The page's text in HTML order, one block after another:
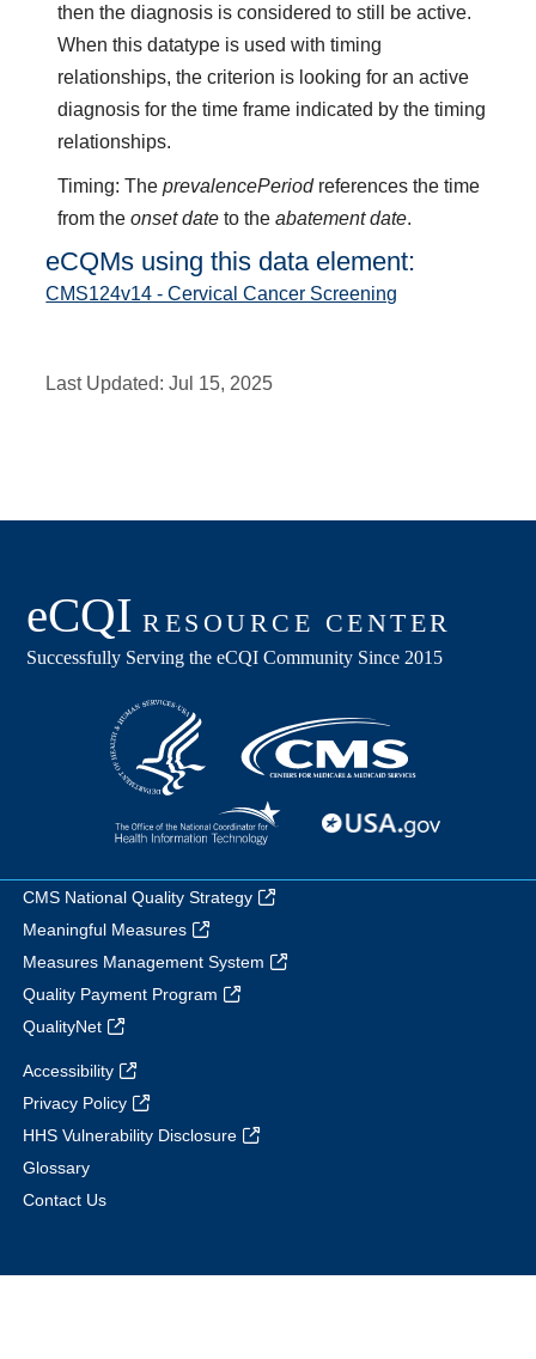
then the diagnosis is considered to still be active.
When this datatype is used with timing
relationships, the criterion is looking for an active
diagnosis for the time frame indicated by the timing
relationships.
Timing: TheprevalencePeriodreferences the time
from theonset date to theabatement date.
eCQMs using this data element:
CMS124v14 - Cervical Cancer Screening
Last Updated:Jul 15, 2025
CMS National Quality Strategy
Meaningful Measures
Measures Management System
Quality Payment Program
QualityNet
Accessibility
Privacy Policy
HHS Vulnerability Disclosure
Glossary
Contact Us